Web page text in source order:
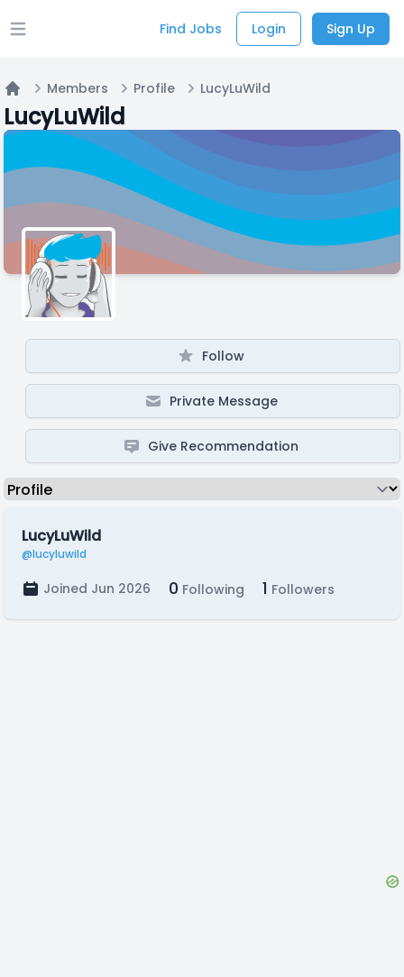
Open main menu Find Jobs Login Sign Up
Home
Members Profile LucyLuWild
LucyLuWild
Follow
Private Message
Give Recommendation
LucyLuWild
@lucyluwild
Joined Jun 2026 0 Following 1 Followers